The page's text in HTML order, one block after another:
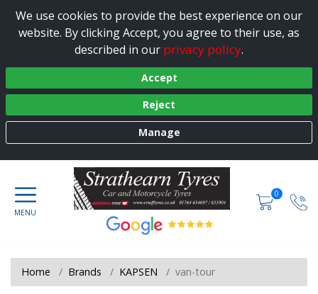
We use cookies to provide the best experience on our
website. By clicking Accept, you agree to their use, as
described in our privacy policy.
Accept
Reject
Manage
0
Home Brands KAPSEN van-tour